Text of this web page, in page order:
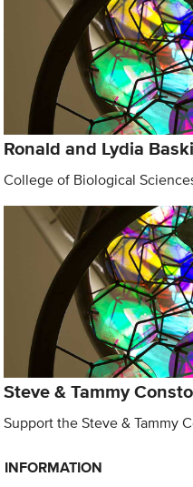
Ronald and Lydia
College of Biological
Steve & Tammy
Support the Steve & Tammy
INFORMATION